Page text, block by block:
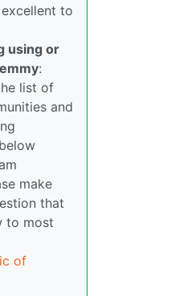
to
using or
:
list of
and
make
that
to most
of